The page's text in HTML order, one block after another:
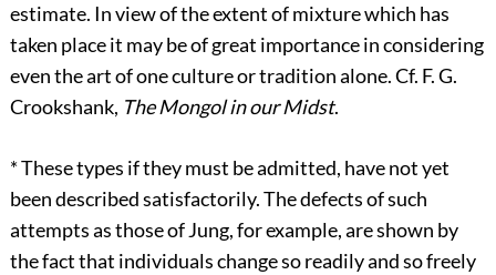
estimate. In view of the extent of mixture which has
taken place it may be of great importance in considering
even the art of one culture or tradition alone. Cf. F. G.
Crookshank, The Mongol in our Midst.
*These types if they must be admitted, have not yet
been described satisfactorily. The defects of such
attempts as those of Jung, for example, are shown by
the fact that individuals change so readily and so freely